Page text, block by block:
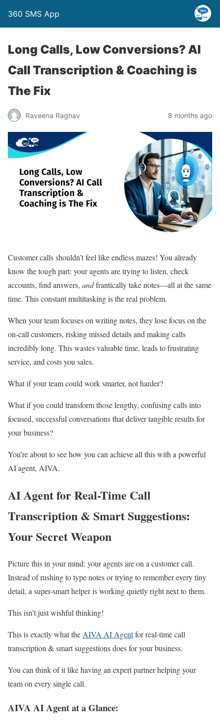
360 SMS App
Long Calls, Low Conversions? AI
Call Transcription & Coaching is
The Fix
Raveena Raghav 8 months ago
Customer calls shouldn’t feel like endless mazes! You already
know the tough part: your agents are trying to listen, check
accounts, find answers, andfrantically take notes—all at the same
time. This constant multitasking is the real problem.
When your team focuses on writing notes, they lose focus on the
on-call customers, risking missed details and making calls
incredibly long. This wastes valuable time, leads to frustrating
service, and costs you sales.
What if your team could work smarter, not harder?
What if you could transform those lengthy, confusing calls into
focused, successful conversations that deliver tangible results for
your business?
You’re about to see how you can achieve all this with a powerful
AI agent, AIVA.
AI Agent for Real-Time Call
Transcription & Smart Suggestions:
Your Secret Weapon
Picture this in your mind: your agents are on a customer call.
Instead of rushing to type notes or trying to remember every tiny
detail, a super-smart helper is working quietly right next to them.
This isn’t just wishful thinking!
This is exactly what the AIVA AI Agentfor real-time call
transcription & smart suggestions does for your business.
You can think of it like having an expert partner helping your
team on every single call.
AIVA AI Agent at a Glance: